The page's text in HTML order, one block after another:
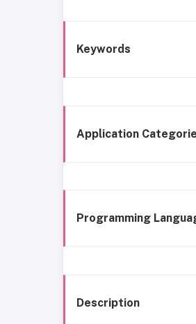
Keywords
Application
Programming
Description